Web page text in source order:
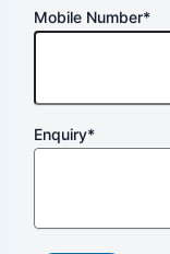
Mobile Number*
Enquiry*